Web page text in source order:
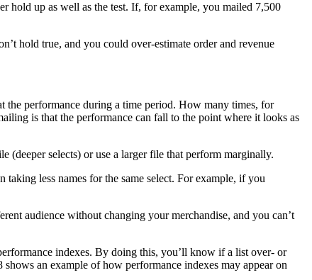
hold up as well as the test. If, for example, you mailed 7,500
hold true, and you could over-estimate order and revenue
the performance during a time period. How many times, for
is that the performance can fall to the point where it looks as
selects) or use a larger file that perform marginally.
less names for the same select. For example, if you
audience without changing your merchandise, and you can’t
indexes. By doing this, you’ll know if a list over- or
an example of how performance indexes may appear on